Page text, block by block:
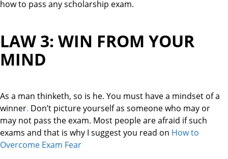
how to pass any scholarship exam.
LAW 3: WIN FROM YOUR
MIND
As a man thinketh, so is he. You must have a mindset of a
winner. Don’t picture yourself as someone who may or
may not pass the exam. Most people are afraid if such
exams and that is why I suggest you read on How to
Overcome Exam Fear